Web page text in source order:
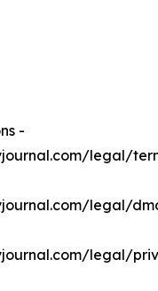
-
legal/
legal/
legal/